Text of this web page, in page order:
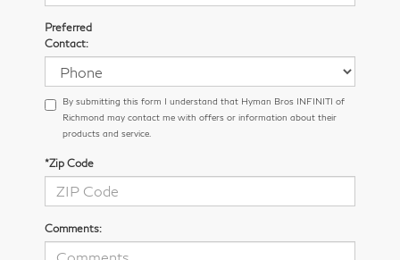
Preferred
Contact:
By submitting this form I understand that Hyman Bros INFINITI of
Richmond may contact me with offers or information about their
products and service.
*Zip Code
Comments: